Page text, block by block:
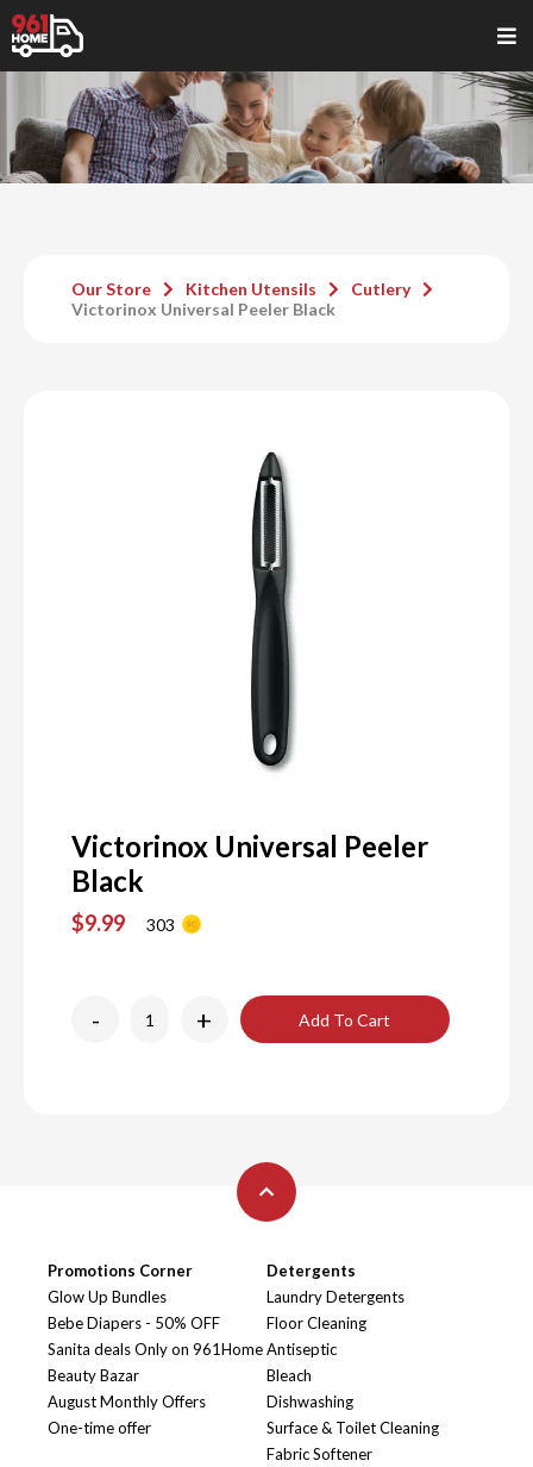
Our Store Kitchen Utensils
Cutlery
Victorinox Universal Peeler Black
Victorinox Universal Peeler
Black
$9.99 303
- + Add To Cart
Promotions Corner
Glow Up Bundles
Bebe Diapers - 50% OFF
Sanita deals Only on 961Home
Beauty Bazar
August Monthly Offers
One-time offer
Detergents
Laundry Detergents
Floor Cleaning
Antiseptic
Bleach
Dishwashing
Surface & Toilet Cleaning
Fabric Softener